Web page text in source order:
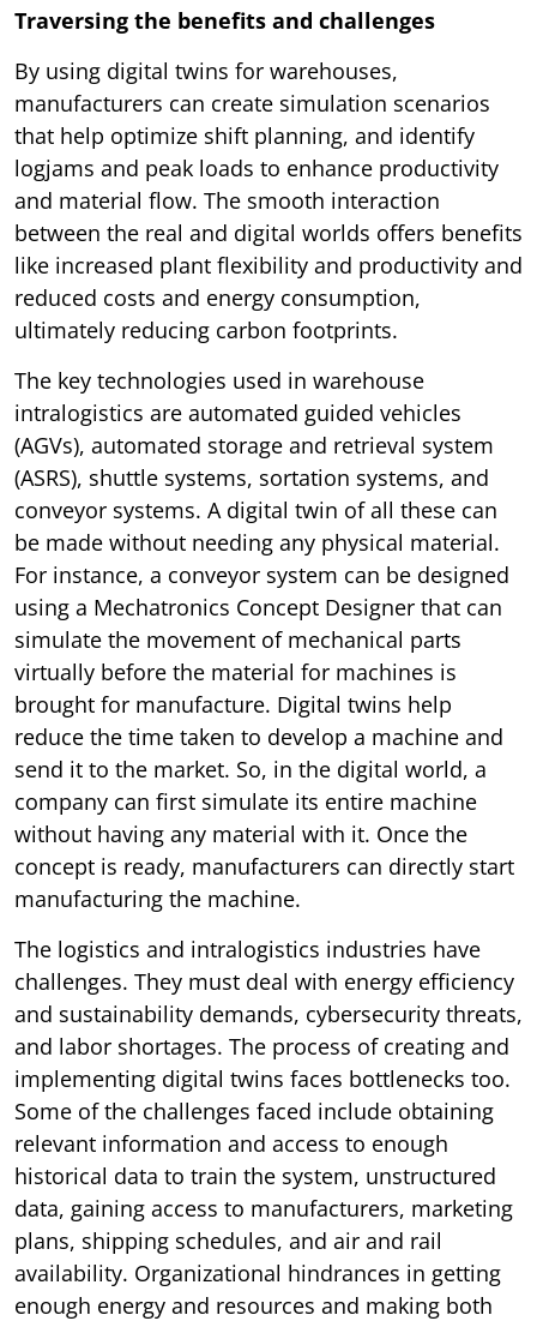
Traversing the benefits and challenges
By using digital twins for warehouses,
manufacturers can create simulation scenarios
that help optimize shift planning, and identify
logjams and peak loads to enhance productivity
and material flow. The smooth interaction
between the real and digital worlds offers benefits
like increased plant flexibility and productivity and
reduced costs and energy consumption,
ultimately reducing carbon footprints.
The key technologies used in warehouse
intralogistics are automated guided vehicles
(AGVs), automated storage and retrieval system
(ASRS), shuttle systems, sortation systems, and
conveyor systems. A digital twin of all these can
be made without needing any physical material.
For instance, a conveyor system can be designed
using a Mechatronics Concept Designer that can
simulate the movement of mechanical parts
virtually before the material for machines is
brought for manufacture. Digital twins help
reduce the time taken to develop a machine and
send it to the market. So, in the digital world, a
company can first simulate its entire machine
without having any material with it. Once the
concept is ready, manufacturers can directly start
manufacturing the machine.
The logistics and intralogistics industries have
challenges. They must deal with energy efficiency
and sustainability demands, cybersecurity threats,
and labor shortages. The process of creating and
implementing digital twins faces bottlenecks too.
Some of the challenges faced include obtaining
relevant information and access to enough
historical data to train the system, unstructured
data, gaining access to manufacturers, marketing
plans, shipping schedules, and air and rail
availability. Organizational hindrances in getting
enough energy and resources and making both